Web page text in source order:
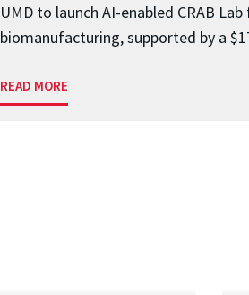
UMD to launch AI-enabled CRAB
biomanufacturing, supported by a
READ MORE